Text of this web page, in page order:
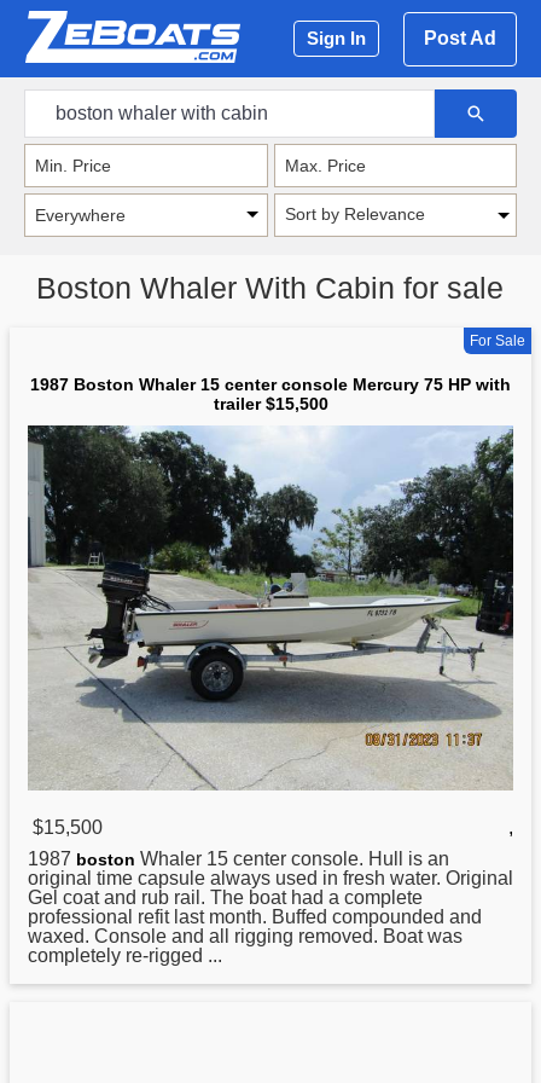
Sign In Post Ad
Sort by Relevance
Boston Whaler With Cabin for sale
For Sale
1987 Boston Whaler 15 center console Mercury 75 HP with
trailer $15,500
$15,500
,
1987 boston Whaler 15 center console. Hull is an
original time capsule always used in fresh water. Original
Gel coat and rub rail. The boat had a complete
professional refit last month. Buffed compounded and
waxed. Console and all rigging removed. Boat was
completely re-rigged ...